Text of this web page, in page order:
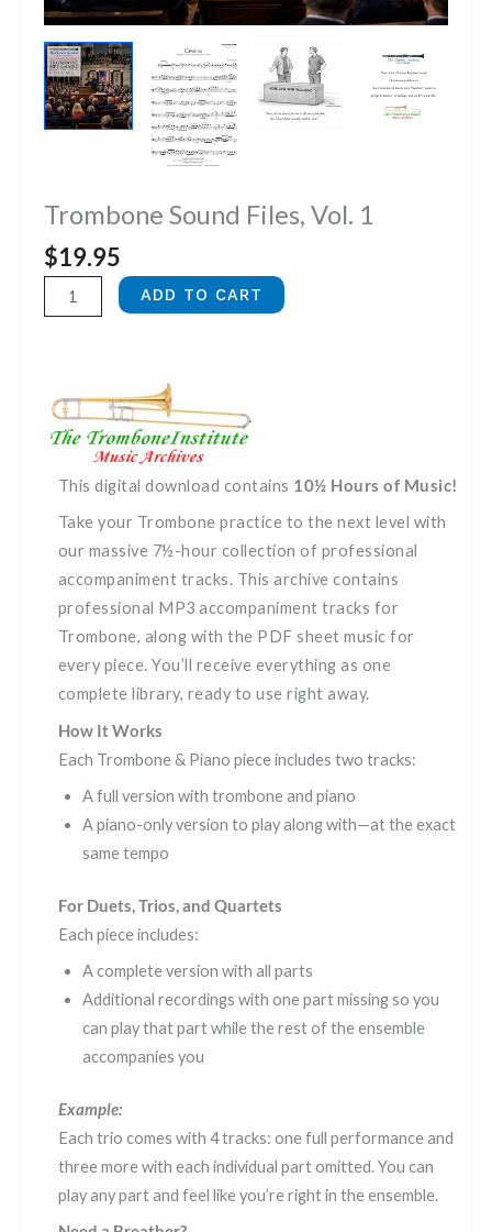
Trombone Sound Files, Vol. 1
$19.95
Trombone
Sound
quantity
ADD TO CART
This digital download contains 10½ Hours of Music!
Take your Trombone practice to the next level with
our massive 7½-hour collection of professional
accompaniment tracks. This archive contains
professional MP3 accompaniment tracks for
Trombone, along with the PDF sheet music for
every piece. You’ll receive everything as one
complete library, ready to use right away.
How It Works
Each Trombone & Piano piece includes two tracks:
A full version with trombone and piano
A piano-only version to play along with—at the exact
same tempo
For Duets, Trios, and Quartets
Each piece includes:
A complete version with all parts
Additional recordings with one part missing so you
can play that part while the rest of the ensemble
accompanies you
Example:
Each trio comes with 4 tracks: one full performance and
three more with each individual part omitted. You can
play any part and feel like you’re right in the ensemble.